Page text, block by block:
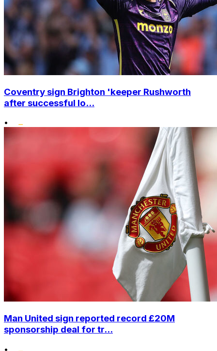
Coventry sign Brighton 'keeper Rushworth
after successful lo...
•
Man United sign reported record £20M
sponsorship deal for tr...
•